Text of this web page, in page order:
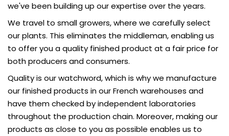
we've been building up our expertise over the years.
We travel to small growers, where we carefully select
our plants. This eliminates the middleman, enabling us
to offer you a quality finished product at a fair price for
both producers and consumers.
Quality is our watchword, which is why we manufacture
our finished products in our French warehouses and
have them checked by independent laboratories
throughout the production chain. Moreover, making our
products as close to you as possible enables us to